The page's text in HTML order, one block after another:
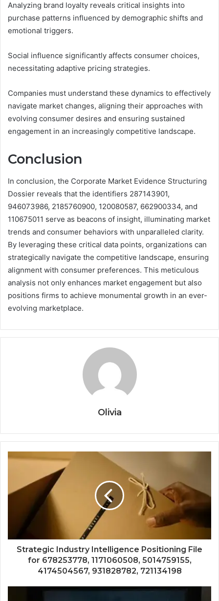
Analyzing brand loyalty reveals critical insights into
purchase patterns influenced by demographic shifts and
emotional triggers.
Social influence significantly affects consumer choices,
necessitating adaptive pricing strategies.
Companies must understand these dynamics to effectively
navigate market changes, aligning their approaches with
evolving consumer desires and ensuring sustained
engagement in an increasingly competitive landscape.
Conclusion
In conclusion, the Corporate Market Evidence Structuring
Dossier reveals that the identifiers 287143901,
946073986, 2185760900, 120080587, 662900334, and
110675011 serve as beacons of insight, illuminating market
trends and consumer behaviors with unparalleled clarity.
By leveraging these critical data points, organizations can
strategically navigate the competitive landscape, ensuring
alignment with consumer preferences. This meticulous
analysis not only enhances market engagement but also
positions firms to achieve monumental growth in an ever-
evolving marketplace.
Olivia
Strategic Industry Intelligence Positioning File
for 678253778, 1171060508, 5014759155,
4174504567, 931828782, 721134198